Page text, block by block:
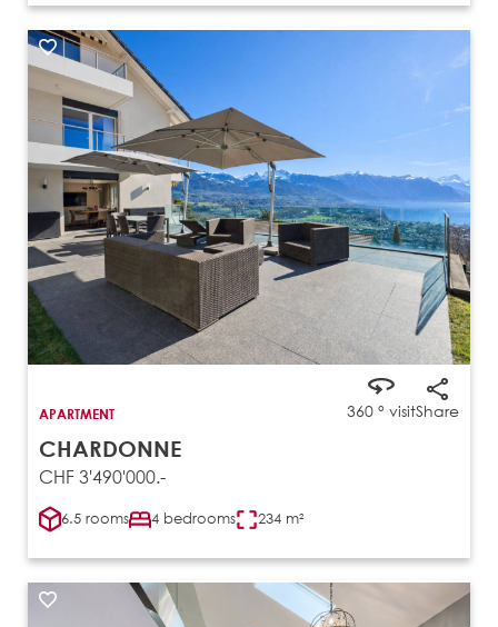
360 ° visitShare
APARTMENT
CHARDONNE
CHF 3'490'000.-
6.5 rooms 4 bedrooms 234 m²